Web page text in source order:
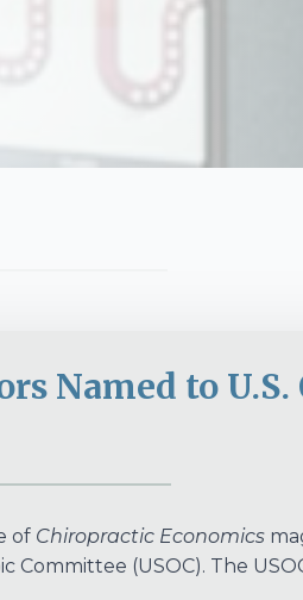
Named to
of Chiropractic Economics
Committee (USOC). The